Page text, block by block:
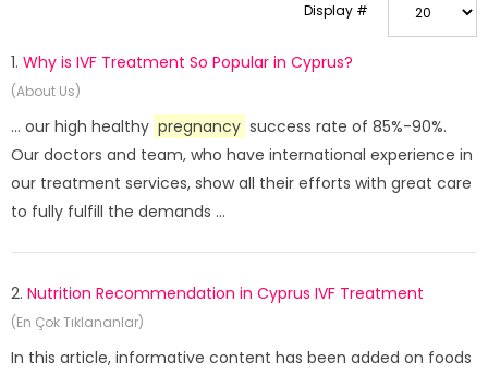
Display #
1. Why is IVF Treatment So Popular in Cyprus?
(About Us)
... our high healthy pregnancy success rate of 85%-90%.
Our doctors and team, who have international experience in
our treatment services, show all their efforts with great care
to fully fulfill the demands ...
2. Nutrition Recommendation in Cyprus IVF Treatment
(En Çok Tıklananlar)
In this article, informative content has been added on foods